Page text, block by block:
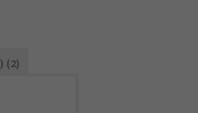
) (2)